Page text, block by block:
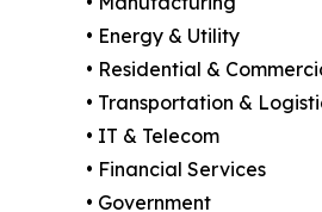
• Energy & Utility
• Residential &
• Transportation &
• IT & Telecom
• Financial Services
• Government